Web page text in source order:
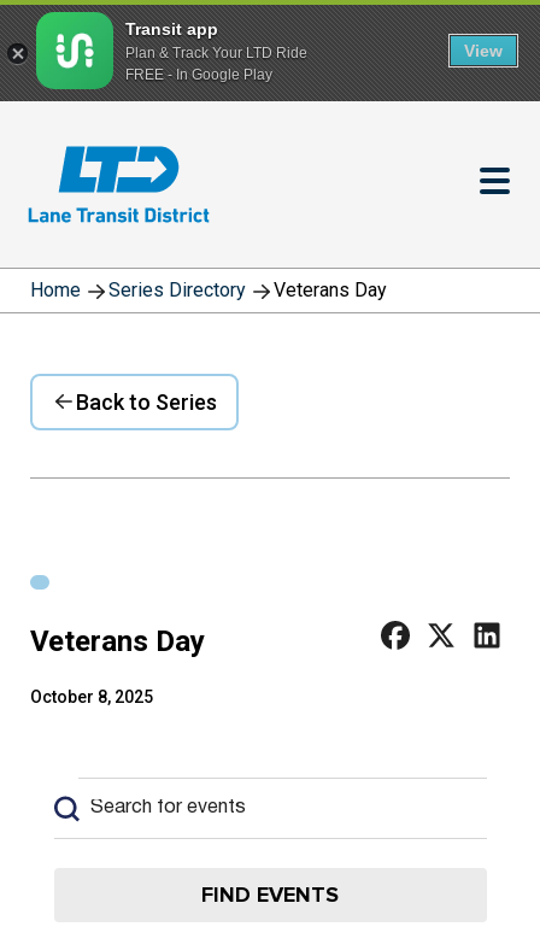
content
Home Series Directory Veterans Day
Back to Series
Veterans Day
October 8, 2025
Events
Events
Search
Enter
Keyword.
FIND EVENTS
Transit app
Plan & Track Your LTD Ride
FREE - In Google Play
View